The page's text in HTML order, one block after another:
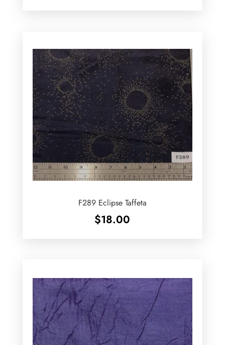
F289 Eclipse Taffeta
$18.00